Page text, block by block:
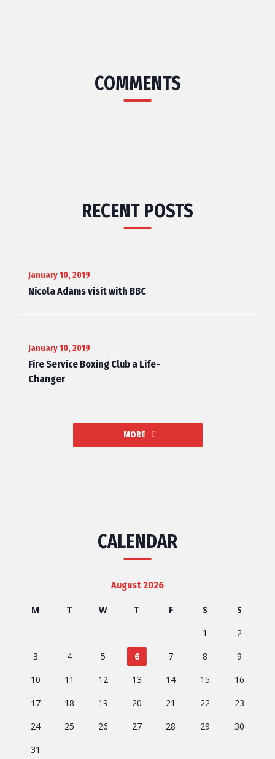
COMMENTS
RECENT POSTS
January 10, 2019
Nicola Adams visit with BBC
January 10, 2019
Fire Service Boxing Club a Life-
Changer
MORE
CALENDAR
August 2026
M T W T F S
S
1
2
3
4 5 6 7 8
9
10
11 12 13 14 15
16
17
18 19 20 21 22
23
24
25 26 27 28 29
30
31